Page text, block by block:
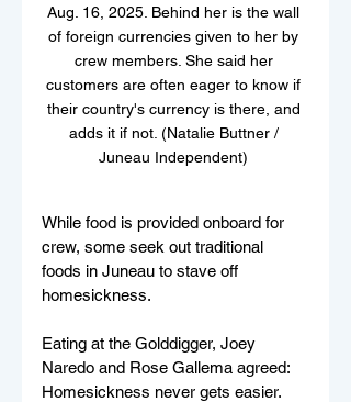
Aug. 16, 2025. Behind her is the wall
of foreign currencies given to her by
crew members. She said her
customers are often eager to know if
their country's currency is there, and
adds it if not. (Natalie Buttner /
Juneau Independent)
While food is provided onboard for
crew, some seek out traditional
foods in Juneau to stave off
homesickness.
Eating at the Golddigger, Joey
Naredo and Rose Gallema agreed:
Homesickness never gets easier.